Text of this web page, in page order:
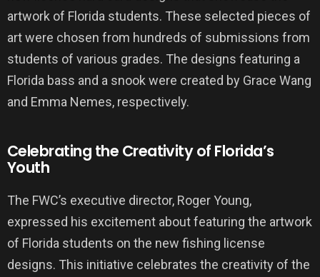
artwork of Florida students. These selected pieces of
art were chosen from hundreds of submissions from
students of various grades. The designs featuring a
Florida bass and a snook were created by Grace Wang
and Emma Nemes, respectively.
Celebrating the Creativity of Florida’s
Youth
The FWC’s executive director, Roger Young,
expressed his excitement about featuring the artwork
of Florida students on the new fishing license
designs. This initiative celebrates the creativity of the